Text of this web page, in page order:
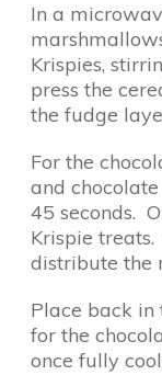
In a
Krispies,
press the
the fudge
For the
and
45 seconds.
Krispie
distribute the
Place back
for the
once fully